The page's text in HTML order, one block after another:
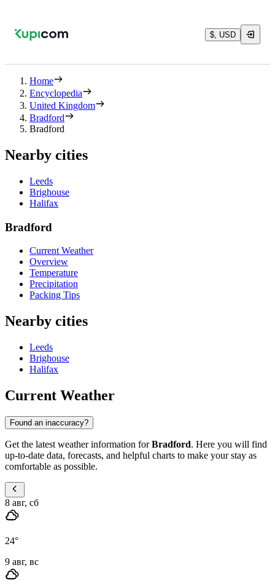
$, USD
Home
Encyclopedia
United Kingdom
Bradford
Bradford
Nearby cities
Leeds
Brighouse
Halifax
Bradford
Current Weather
Overview
Temperature
Precipitation
Packing Tips
Nearby cities
Leeds
Brighouse
Halifax
Current Weather
Found an inaccuracy?
Get the latest weather information forBradford. Here you will find
up-to-date data, forecasts, and helpful charts to make your stay as
comfortable as possible.
8 авг, сб
24°
9 авг, вс